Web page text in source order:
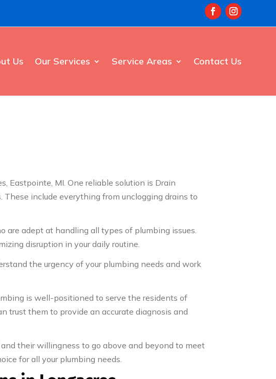
Us Our Services Service Areas Contact Us
Eastpointe, MI. One reliable solution is Drain
include everything from unclogging drains to
adept at handling all types of plumbing issues.
disruption in your daily routine.
the urgency of your plumbing needs and work
is well-positioned to serve the residents of
trust them to provide an accurate diagnosis and
their willingness to go above and beyond to meet
for all your plumbing needs.